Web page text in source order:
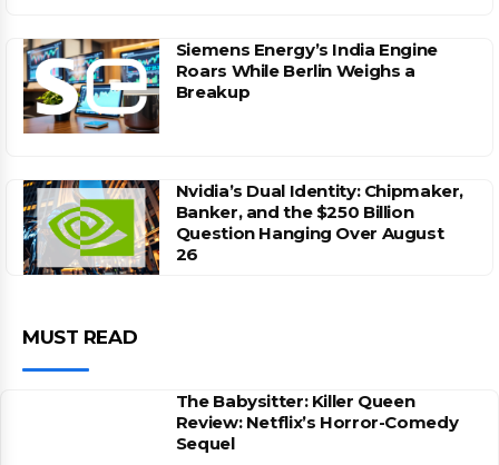
Siemens Energy’s India Engine
Roars While Berlin Weighs a
Breakup
Nvidia’s Dual Identity: Chipmaker,
Banker, and the $250 Billion
Question Hanging Over August
26
MUST READ
The Babysitter: Killer Queen
Review: Netflix’s Horror-Comedy
Sequel